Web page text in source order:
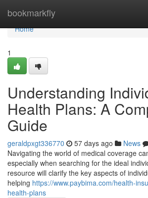
bookmarkfly
Home
Home
1
Understanding
Health Plans: A
Guide
geraldpxgt336770 57 days ago News
Navigating the world of medical coverage
especially when searching for the ideal
resource will clarify the key aspects of
helping https://www.paybima.com/health-
health-plans